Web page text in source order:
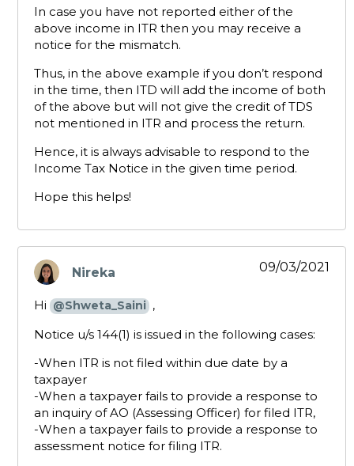
In case you have not reported either of the
above income in ITR then you may receive a
notice for the mismatch.
Thus, in the above example if you don’t respond
in the time, then ITD will add the income of both
of the above but will not give the credit of TDS
not mentioned in ITR and process the return.
Hence, it is always advisable to respond to the
Income Tax Notice in the given time period.
Hope this helps!
Nireka
says:
09/03/2021
Hi @Shweta_Saini ,
Notice u/s 144(1) is issued in the following cases:
-When ITR is not filed within due date by a
taxpayer
-When a taxpayer fails to provide a response to
an inquiry of AO (Assessing Officer) for filed ITR,
-When a taxpayer fails to provide a response to
assessment notice for filing ITR.